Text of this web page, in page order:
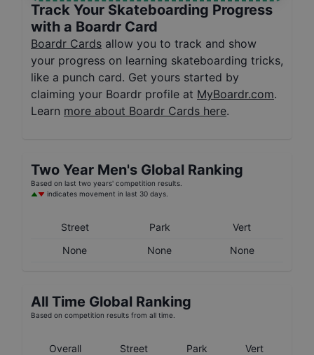
Track Your Skateboarding Progress
with a Boardr Card
Boardr Cards allow you to track and show
your progress on learning skateboarding tricks,
like a punch card. Get yours started by
claiming your Boardr profile at MyBoardr.com.
Learn more about Boardr Cards here.
Two Year Men's Global Ranking
Based on last two years' competition results.
indicates movement in last 30 days.
Street Park
Vert
None
None None
All Time Global Ranking
Based on competition results from all time.
Overall Street Park
Vert